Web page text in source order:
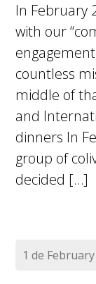
In February
with our
countless
middle of
and
dinners In
group of
decided […]
1 de